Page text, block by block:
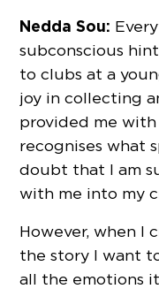
Nedda Sou:
subconscious
to clubs at a
joy in collecting
provided me
recognises what
doubt that I am
with me into my
However, when I
the story I want
all the emotions